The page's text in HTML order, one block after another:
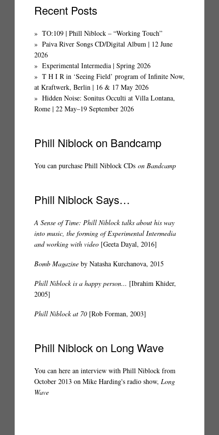
Recent Posts
TO:109 | Phill Niblock – “Working Touch”
Paiva River Songs CD/Digital Album | 12 June
2026
Experimental Intermedia | Spring 2026
T H I R in ‘Seeing Field’ program of Infinite Now,
at Kraftwerk, Berlin | 16 & 17 May 2026
Hidden Noise: Sonitus Occulti at Villa Lontana,
Rome | 22 May–19 September 2026
Phill Niblock on Bandcamp
You can purchase Phill Niblock CDs on Bandcamp
Phill Niblock Says…
A Sense of Time: Phill Niblock talks about his way
into music, the forming of Experimental Intermedia
and working with video [Geeta Dayal, 2016]
Bomb Magazine by Natasha Kurchanova, 2015
Phill Niblock is a happy person... [Ibrahim Khider,
2005]
Phill Niblock at 70 [Rob Forman, 2003]
Phill Niblock on Long Wave
You can here an interview with Phill Niblock from
October 2013 on Mike Harding's radio show, Long
Wave